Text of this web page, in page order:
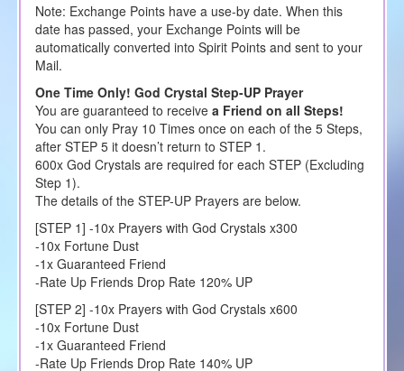
Note: Exchange Points have a use-by date. When this
date has passed, your Exchange Points will be
automatically converted into Spirit Points and sent to your
Mail.
One Time Only! God Crystal Step-UP Prayer
You are guaranteed to receive a Friend on all Steps!
You can only Pray 10 Times once on each of the 5 Steps,
after STEP 5 it doesn’t return to STEP 1.
600x God Crystals are required for each STEP (Excluding
Step 1).
The details of the STEP-UP Prayers are below.
[STEP 1] -10x Prayers with God Crystals x300
-10x Fortune Dust
-1x Guaranteed Friend
-Rate Up Friends Drop Rate 120% UP
[STEP 2] -10x Prayers with God Crystals x600
-10x Fortune Dust
-1x Guaranteed Friend
-Rate Up Friends Drop Rate 140% UP